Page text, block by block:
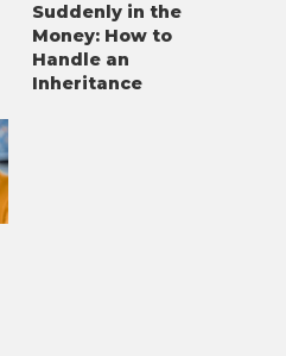
Suddenly in the
Money: How to
Handle an
Inheritance